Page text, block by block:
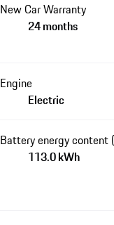
New Car Warranty
24 months
Engine
Electric
Battery energy content
113.0 kWh